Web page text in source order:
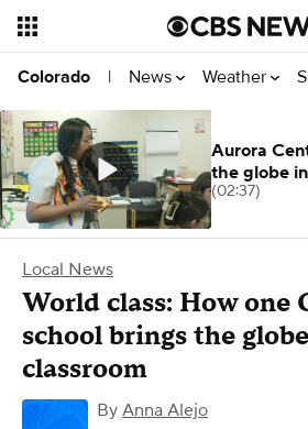
Colorado | News Weather
Local News
World class: How one
school brings the
classroom
By Anna Alejo
Aurora
the globe
(02:37)